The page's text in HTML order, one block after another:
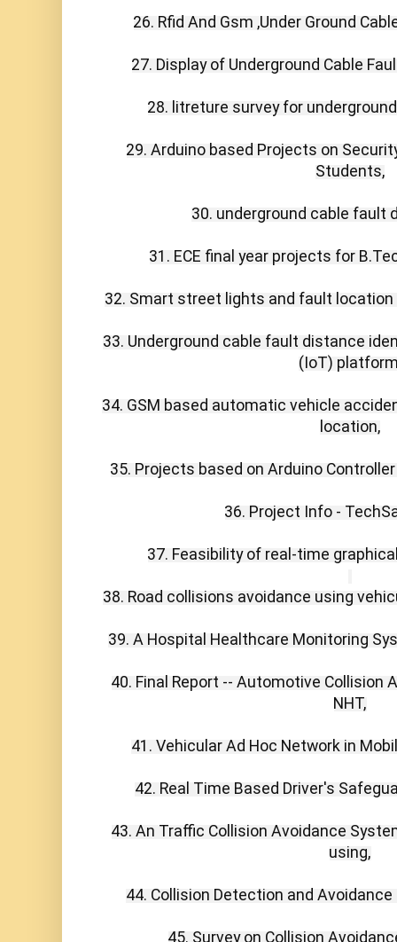
26. Rfid And Gsm ,Under Ground
27. Display of Underground Cable
28. litreture survey for
29. Arduino based Projects on
Students,
30. underground cable fault
31. ECE final year projects for
32. Smart street lights and fault location
33. Underground cable fault distance
(IoT)
34. GSM based automatic vehicle
location,
35. Projects based on Arduino
36. Project Info -
37. Feasibility of real-time
38. Road collisions avoidance using
39. A Hospital Healthcare Monitoring
40. Final Report -- Automotive Collision
NHT,
41. Vehicular Ad Hoc Network in
42. Real Time Based Driver's
43. An Traffic Collision Avoidance
using,
44. Collision Detection and Avoidance
45. Survey on Collision